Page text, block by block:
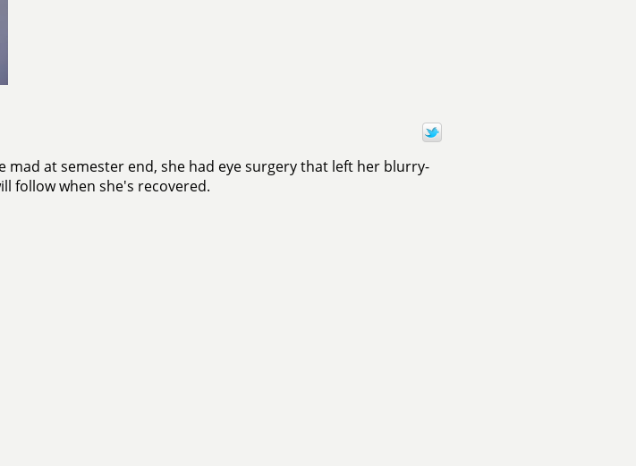
mad at semester end, she had eye surgery that left her blurry-
follow when she's recovered.